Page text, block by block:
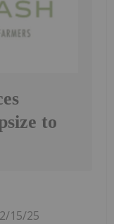
to
15/25